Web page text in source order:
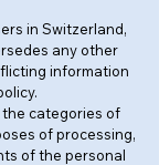
in Switzerland,
any other
information
categories of
of processing,
of the personal